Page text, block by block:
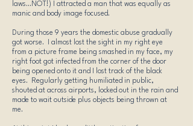
laws...NOT!) I attracted a man that was equally as
manic and body image focused.
During those 9 years the domestic abuse gradually
got worse. I almost lost the sight in my right eye
from a picture frame being smashed in my face, my
right foot got infected from the corner of the door
being opened onto it and I lost track of the black
eyes. Regularly getting humiliated in public,
shouted at across airports, locked out in the rain and
made to wait outside plus objects being thrown at
me.